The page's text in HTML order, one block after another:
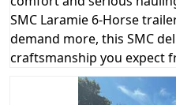
SMC Laramie 6-Horse
demand more, this SMC
craftsmanship you expect